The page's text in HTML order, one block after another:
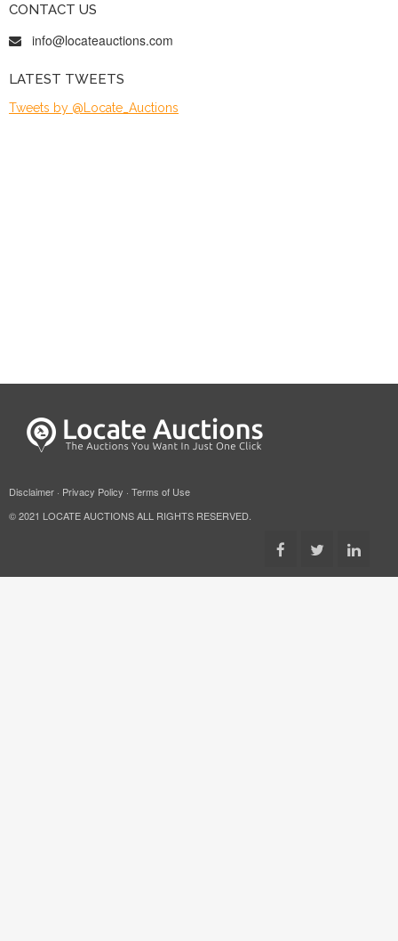
CONTACT US
info@locateauctions.com
LATEST TWEETS
Tweets by @Locate_Auctions
Disclaimer · Privacy Policy · Terms of Use
© 2021 LOCATE AUCTIONS ALL RIGHTS RESERVED.